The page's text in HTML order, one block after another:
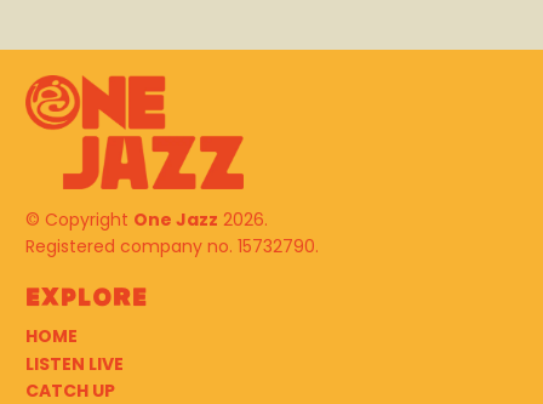
© Copyright One Jazz 2026.
Registered company no. 15732790.
Explore
HOME
LISTEN LIVE
CATCH UP